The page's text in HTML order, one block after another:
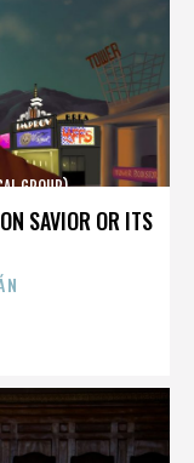
SAVIOR OR ITS
GROUP)